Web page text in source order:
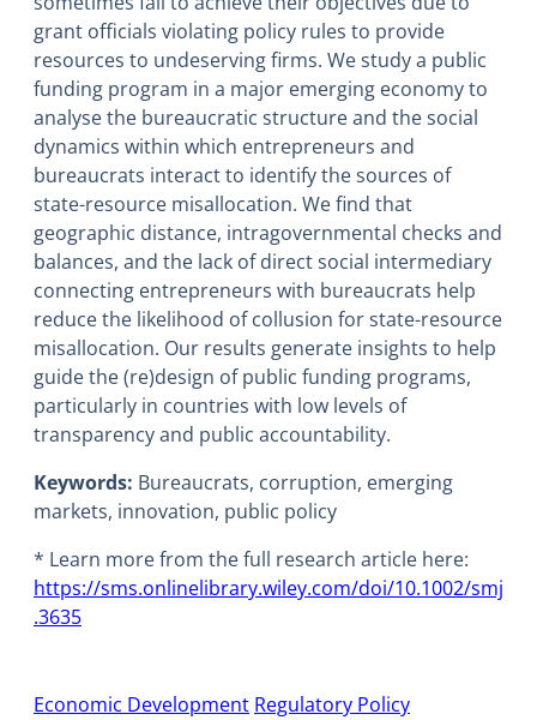
grant officials violating policy rules to provide
resources to undeserving firms. We study a public
funding program in a major emerging economy to
analyse the bureaucratic structure and the social
dynamics within which entrepreneurs and
bureaucrats interact to identify the sources of
state-resource misallocation. We find that
geographic distance, intragovernmental checks and
balances, and the lack of direct social intermediary
connecting entrepreneurs with bureaucrats help
reduce the likelihood of collusion for state-resource
misallocation. Our results generate insights to help
guide the (re)design of public funding programs,
particularly in countries with low levels of
transparency and public accountability.
Keywords: Bureaucrats, corruption, emerging
markets, innovation, public policy
* Learn more from the full research article here:
https://sms.onlinelibrary.wiley.com/doi/10.1002/smj
.3635
Economic Development Regulatory Policy